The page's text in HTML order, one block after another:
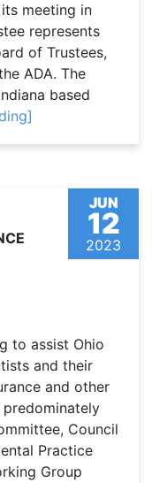
meeting in
represents
of Trustees,
ADA. The
based
JUN
12
2023
to assist Ohio
and their
and other
Council
Practice
Group